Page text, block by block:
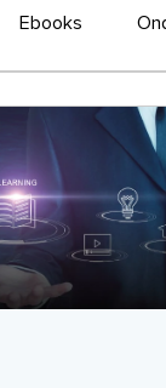
Ebooks